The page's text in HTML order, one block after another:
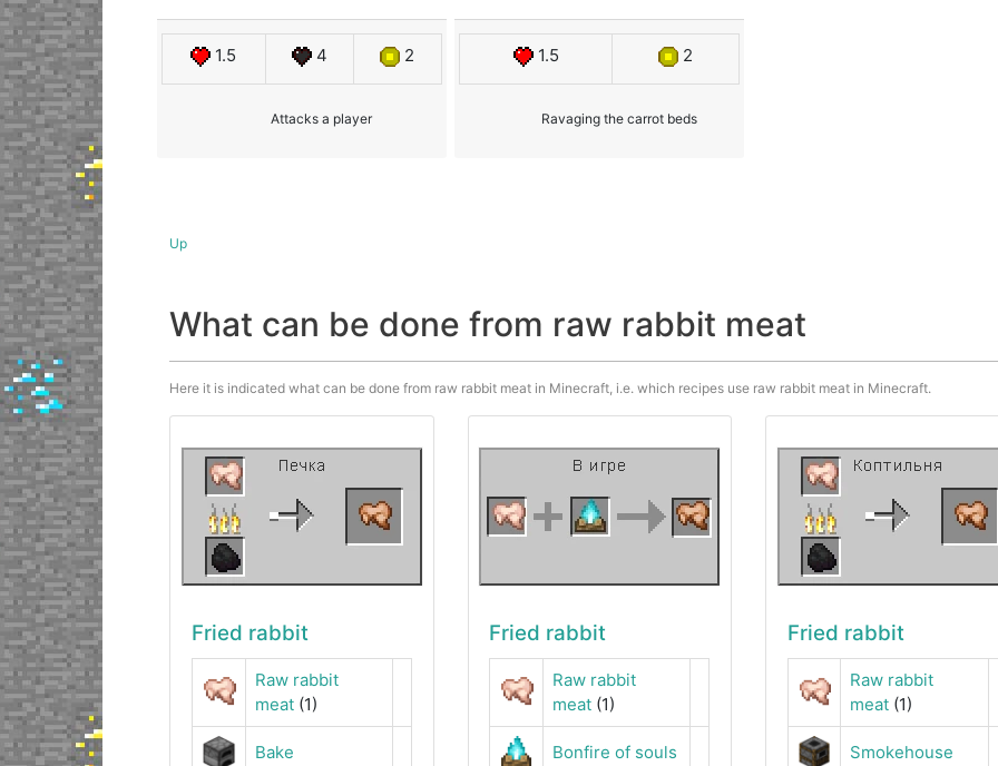
1.5 4 2
Attacks a player
1.5 2
Ravaging the carrot beds
Up
What can be done from raw rabbit meat
Here it is indicated what can be done from raw rabbit meat in Minecraft, i.e. which recipes use raw rabbit meat in Minecraft.
Fried rabbit
Raw rabbit
meat(1)
Bake
Fried rabbit
Raw rabbit
meat (1)
Bonfire of souls
Fried rabbit
Raw rabbit
meat(1)
Smokehouse